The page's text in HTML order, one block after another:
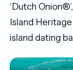
‘Dutch
Island
island dating